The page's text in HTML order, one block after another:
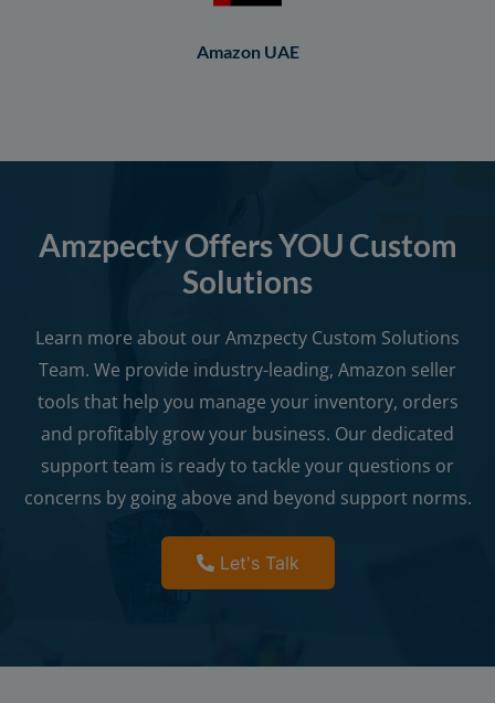
Amazon UAE
Amzpecty Offers YOU Custom
Solutions
Learn more about our Amzpecty Custom Solutions
Team. We provide industry-leading, Amazon seller
tools that help you manage your inventory, orders
and profitably grow your business. Our dedicated
support team is ready to tackle your questions or
concerns by going above and beyond support norms.
Let's Talk